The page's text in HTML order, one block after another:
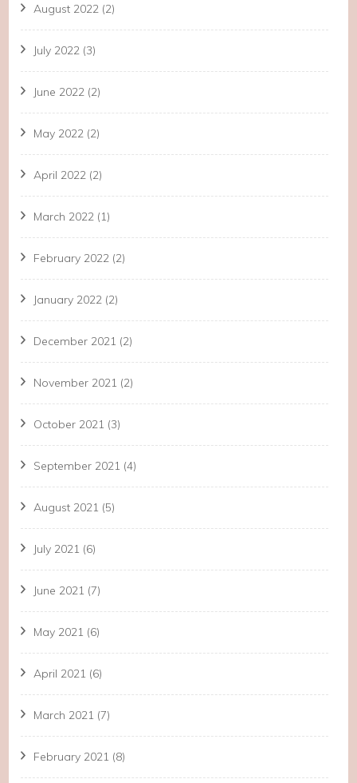
August 2022 (2)
July 2022 (3)
June 2022 (2)
May 2022 (2)
April 2022 (2)
March 2022 (1)
February 2022 (2)
January 2022 (2)
December 2021 (2)
November 2021 (2)
October 2021 (3)
September 2021 (4)
August 2021 (5)
July 2021 (6)
June 2021 (7)
May 2021 (6)
April 2021 (6)
March 2021 (7)
February 2021 (8)